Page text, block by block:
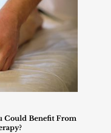
Could Benefit From